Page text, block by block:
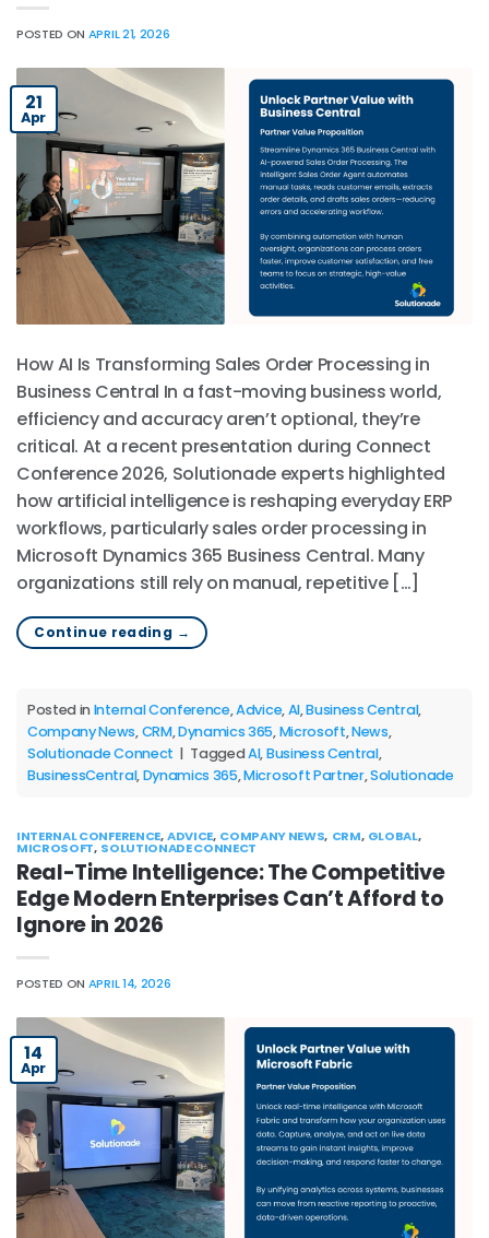
POSTED ON APRIL 21, 2026
21
Apr
How AI Is Transforming Sales Order Processing in
Business Central In a fast-moving business world,
efficiency and accuracy aren’t optional, they’re
critical. At a recent presentation during Connect
Conference 2026, Solutionade experts highlighted
how artificial intelligence is reshaping everyday ERP
workflows, particularly sales order processing in
Microsoft Dynamics 365 Business Central. Many
organizations still rely on manual, repetitive […]
Continue reading →
Posted in Internal Conference,Advice,AI,Business Central,
Company News,CRM,Dynamics 365,Microsoft,News,
Solutionade Connect | TaggedAI,Business Central,
BusinessCentral,Dynamics 365,Microsoft Partner,Solutionade
INTERNAL CONFERENCE,ADVICE, COMPANY NEWS, CRM, GLOBAL,
MICROSOFT, SOLUTIONADE CONNECT
Real-Time Intelligence: The Competitive
Edge Modern Enterprises Can’t Afford to
Ignore in 2026
POSTED ON APRIL 14, 2026
14
Apr